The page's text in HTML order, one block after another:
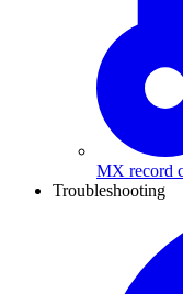
MX record
Troubleshooting